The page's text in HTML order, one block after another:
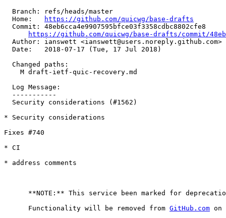
  Branch: refs/heads/master
  Home:
https://github.com/quicwg/base-drafts
  Commit: 48eb6cca4e9907595bfce03f3358cdbc8802cfe8
https://github.com/quicwg/base-drafts/commit/
  Author: ianswett <ianswett@users.noreply.github.com>
  Date:   2018-07-17 (Tue, 17 Jul 2018)
  Changed paths:
    M draft-ietf-quic-recovery.md
  Log Message:
  -----------
  Security considerations (#1562)
* Security considerations
Fixes #740
* CI
* address comments
**NOTE:** This service been marked for
      Functionality will be removed from
GitHub.com